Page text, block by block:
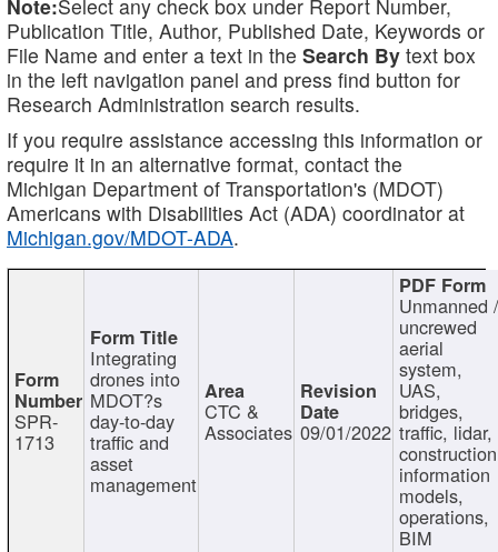
Note:Select any check box under Report Number,
Publication Title, Author, Published Date, Keywords or
File Name and enter a text in the Search By text box
in the left navigation panel and press find button for
Research Administration search results.
If you require assistance accessing this information or
require it in an alternative format, contact the
Michigan Department of Transportation's (MDOT)
Americans with Disabilities Act (ADA) coordinator at
Michigan.gov/MDOT-ADA.
SPR-
1713
Integrating
drones into
MDOT?s
day-to-day
traffic and
asset
management
CTC &
Associates 09/01/2022
Unmanned
uncrewed
aerial
system,
UAS,
bridges,
traffic, lidar,
information
models,
operations,
BIM